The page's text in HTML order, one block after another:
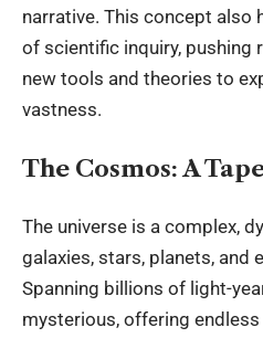
narrative. This concept also
of scientific inquiry, pushing
new tools and theories to
vastness.
The Cosmos: A
The universe is a complex,
galaxies, stars, planets, and
Spanning billions of light-
mysterious, offering